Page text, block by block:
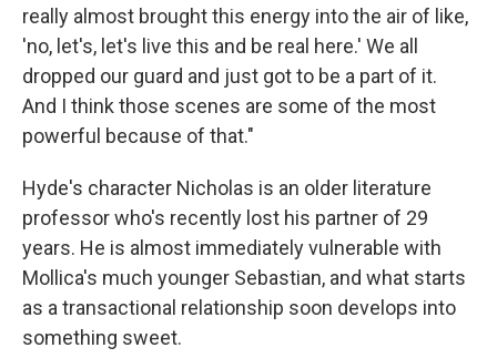
really almost brought this energy into the air of like,
'no, let's, let's live this and be real here.' We all
dropped our guard and just got to be a part of it.
And I think those scenes are some of the most
powerful because of that."
Hyde's character Nicholas is an older literature
professor who's recently lost his partner of 29
years. He is almost immediately vulnerable with
Mollica's much younger Sebastian, and what starts
as a transactional relationship soon develops into
something sweet.